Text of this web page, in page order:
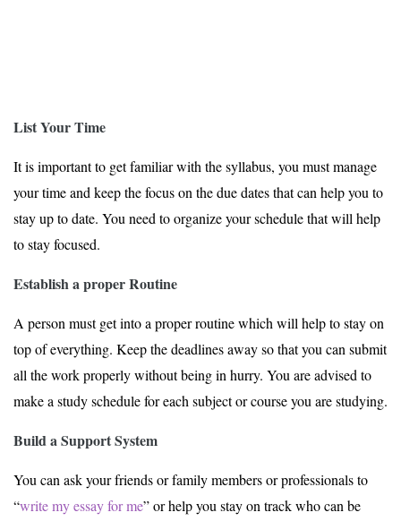
List Your Time
It is important to get familiar with the syllabus, you must manage
your time and keep the focus on the due dates that can help you to
stay up to date. You need to organize your schedule that will help
to stay focused.
Establish a proper Routine
A person must get into a proper routine which will help to stay on
top of everything. Keep the deadlines away so that you can submit
all the work properly without being in hurry. You are advised to
make a study schedule for each subject or course you are studying.
Build a Support System
You can ask your friends or family members or professionals to
“write my essay for me” or help you stay on track who can be